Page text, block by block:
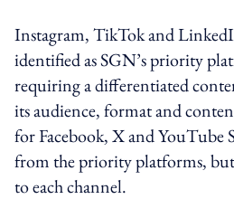
Instagram, TikTok and
identified as SGN’s priority
requiring a differentiated
its audience, format and
for Facebook, X and YouTube
from the priority platforms,
to each channel.